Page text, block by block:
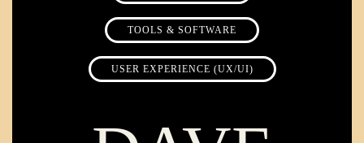
TOOLS & SOFTWARE
USER EXPERIENCE (UX/UI)